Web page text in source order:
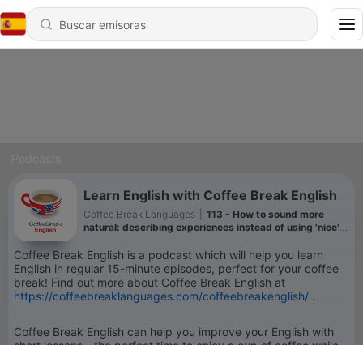
Learn English with Coffee Break English
Coffee Break Languages
113 - How to sound more
natural: describing experiences instead of using 'nice'
Coffee Break English is a podcast which will help you learn
English in regular 15-minute episodes, perfect for your coffee
break! Find out more about Coffee Break English at
https://coffeebreaklanguages.com/coffeebreakenglish/ .
Coffee Break English can help you improve your English with